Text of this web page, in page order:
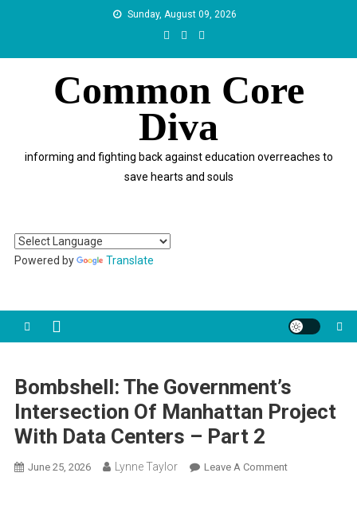
Sunday, August 09, 2026
Common Core
Diva
informing and fighting back against education overreaches to
save hearts and souls
Powered by Translate
Bombshell: The Government’s
Intersection Of Manhattan Project
With Data Centers – Part 2
June 25, 2026 Lynne Taylor Leave A CommentOn